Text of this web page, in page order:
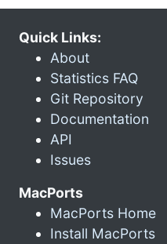
Quick Links:
About
Statistics FAQ
Git Repository
Documentation
API
Issues
MacPorts
MacPorts Home
Install MacPorts